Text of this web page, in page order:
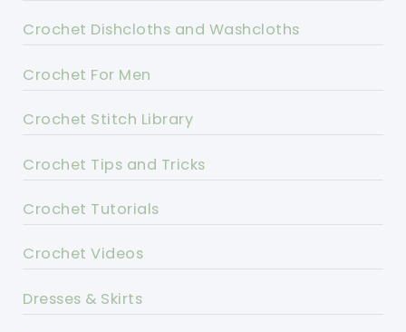
Crochet Dishcloths and Washcloths
Crochet For Men
Crochet Stitch Library
Crochet Tips and Tricks
Crochet Tutorials
Crochet Videos
Dresses & Skirts